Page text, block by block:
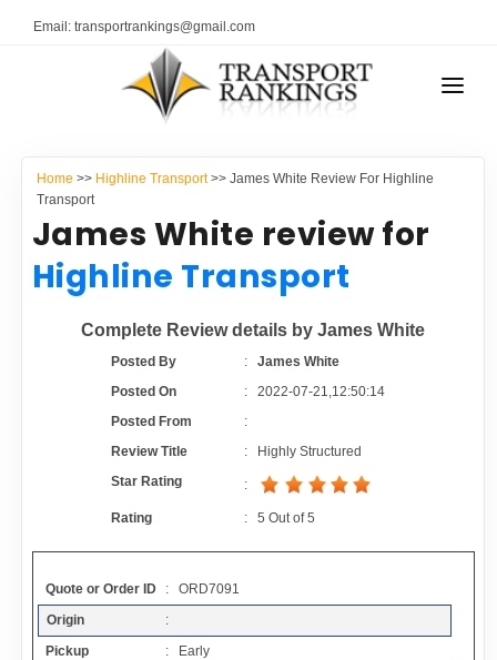
Email: transportrankings@gmail.com
RESOURCES
TRs Membership
Auto Transport Calculator
Contact
Resources
TRANSPORT RANKINGS
COMPANY TYPE
CONTACT US
ADVERTISE
Home >> Highline Transport>> James White Review For Highline
Transport
James White review for
Highline Transport
Complete Review details by James White
Posted By :James White
Posted On
:2022-07-21,12:50:14
Posted From
:
Review Title
:
Highly Structured
Star Rating
:
Rating :5 Out of5
Quote or Order ID
: ORD7091
Origin
:
Pickup
: Early